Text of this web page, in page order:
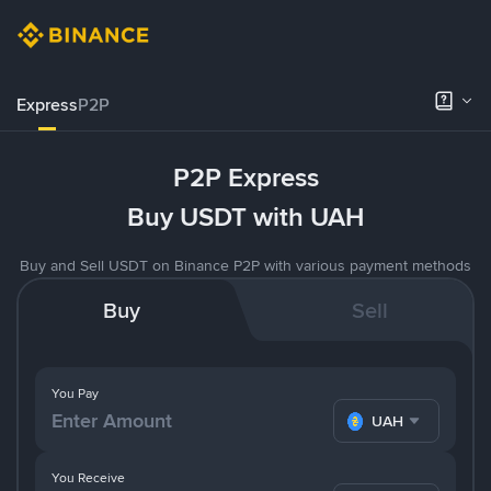
ExpressP2P
P2P Express
Buy USDT with UAH
Buy and Sell USDT on Binance P2P with various payment methods
Buy Sell
You Pay
UAH
You Receive